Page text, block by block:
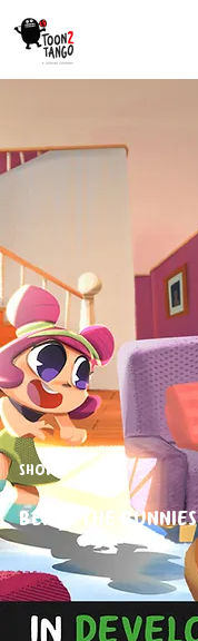
SHOWS
Bek & The Bunnies